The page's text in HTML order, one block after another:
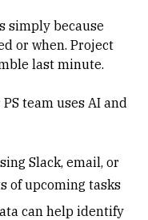
simply because
or when. Project
last minute.
team uses AI and
Slack, email, or
of upcoming tasks
can help identify